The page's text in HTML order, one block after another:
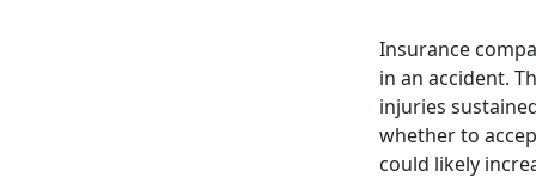
Insurance
in an accident.
injuries
whether to
could likely